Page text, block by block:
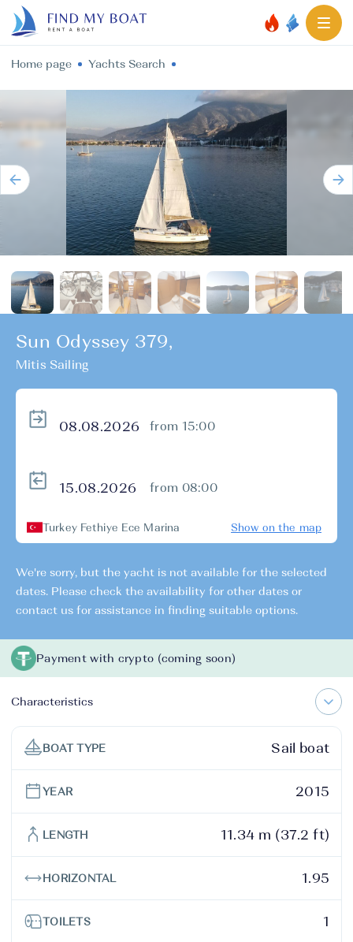
Home page Yachts Search
Sun Odyssey 379,
Mitis Sailing
from 15:00
from 08:00
Turkey Fethiye Ece Marina Show on the map
We're sorry, but the yacht is not available for the selected
dates. Please check the availability for other dates or
contact us for assistance in finding suitable options.
Payment with crypto (coming soon)
Characteristics
BOAT TYPE Sail boat
YEAR 2015
LENGTH 11.34 m (37.2 ft)
HORIZONTAL 1.95
TOILETS 1